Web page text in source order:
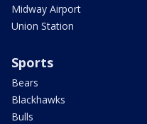
Midway Airport
Union Station
Sports
Bears
Blackhawks
Bulls